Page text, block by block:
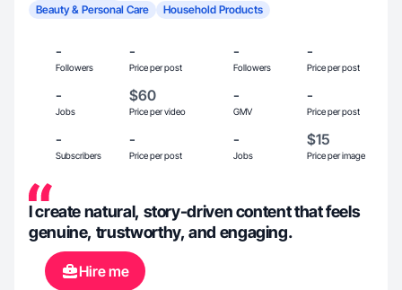
Beauty & Personal Care
Household Products
-
Followers
-
Price per post
-
Followers
-
Price per post
-
Jobs
$60
Price per video
-
GMV
-
Price per post
-
Subscribers
-
Price per post
-
Jobs
$15
Price per image
I create natural, story-driven content that feels
genuine, trustworthy, and engaging.
Hire me